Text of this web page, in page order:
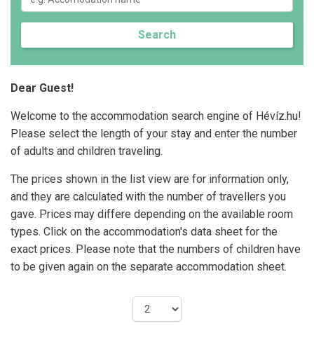
Search
Dear Guest!
Welcome to the accommodation search engine of Hévíz.hu!
Please select the length of your stay and enter the number
of adults and children traveling.
The prices shown in the list view are for information only,
and they are calculated with the number of travellers you
gave. Prices may differe depending on the available room
types. Click on the accommodation's data sheet for the
exact prices. Please note that the numbers of children have
to be given again on the separate accommodation sheet.